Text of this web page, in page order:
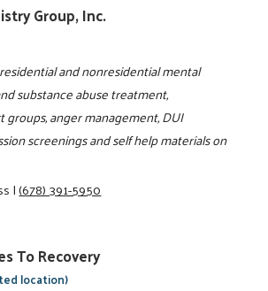
Group, Inc.
and nonresidential mental
substance abuse treatment,
groups, anger management, DUI
screenings and self help materials on
|(678) 391-5950
To Recovery
location)